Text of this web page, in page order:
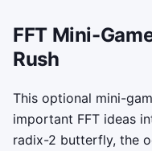
FFT Mini-
Rush
This optional mini-
important FFT ideas
radix-2 butterfly, the